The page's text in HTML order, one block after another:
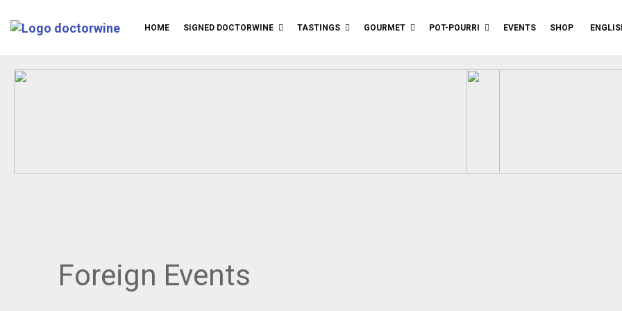
HOME SIGNED DOCTORWINE TASTINGS GOURMET POT-POURRI EVENTS SHOP
Foreign Events